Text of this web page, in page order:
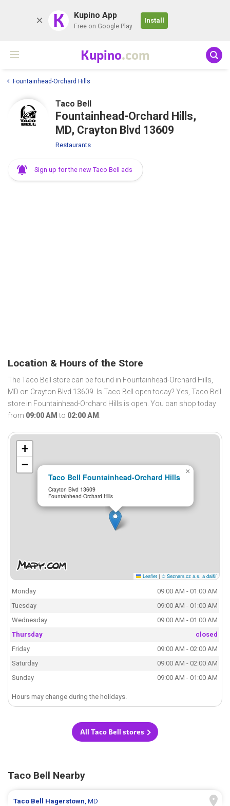
K Kupino App
Free on Google Play
Install
Kupino.com
Fountainhead-Orchard Hills
Taco Bell
Fountainhead-Orchard Hills,
MD, Crayton Blvd 13609
Restaurants
Sign up for the new Taco Bell ads
Location & Hours of the Store
The Taco Bell store can be found in Fountainhead-Orchard Hills,
MD on Crayton Blvd 13609. Is Taco Bell open today? Yes, Taco Bell
store in Fountainhead-Orchard Hills is open. You can shop today
from 09:00 AM to 02:00 AM .
Taco Bell Fountainhead-Orchard Hills
Crayton Blvd 13609
Fountainhead-Orchard Hills
×
+
−
Leaflet | © Seznam.cz a.s. a další
Monday
09:00 AM - 01:00 AM
Tuesday
09:00 AM - 01:00 AM
Wednesday
09:00 AM - 01:00 AM
Thursday
closed
Friday
09:00 AM - 02:00 AM
Saturday
09:00 AM - 02:00 AM
Sunday
09:00 AM - 01:00 AM
Hours may change during the holidays.
All Taco Bell stores
Taco Bell Nearby
Taco Bell Hagerstown, MD